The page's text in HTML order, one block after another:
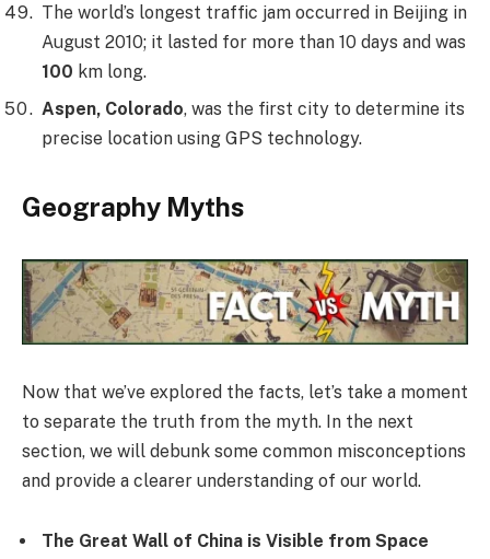
The world’s longest traffic jam occurred in Beijing in
August 2010; it lasted for more than 10 days and was
100 km long.
Aspen, Colorado, was the first city to determine its
precise location using GPS technology.
Geography Myths
Now that we’ve explored the facts, let’s take a moment
to separate the truth from the myth. In the next
section, we will debunk some common misconceptions
and provide a clearer understanding of our world.
The Great Wall of China is Visible from Space